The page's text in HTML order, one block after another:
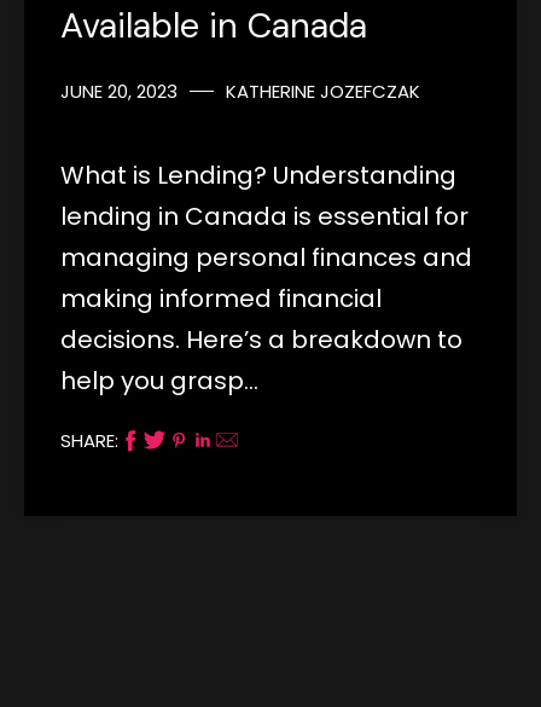
Available in Canada
JUNE 20, 2023 KATHERINE JOZEFCZAK
What is Lending? Understanding
lending in Canada is essential for
managing personal finances and
making informed financial
decisions. Here’s a breakdown to
help you grasp…
SHARE: